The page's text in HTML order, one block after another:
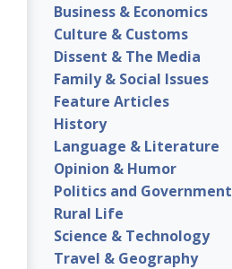
Business & Economics
Culture & Customs
Dissent & The Media
Family & Social Issues
Feature Articles
History
Language & Literature
Opinion & Humor
Politics and Government
Rural Life
Science & Technology
Travel & Geography